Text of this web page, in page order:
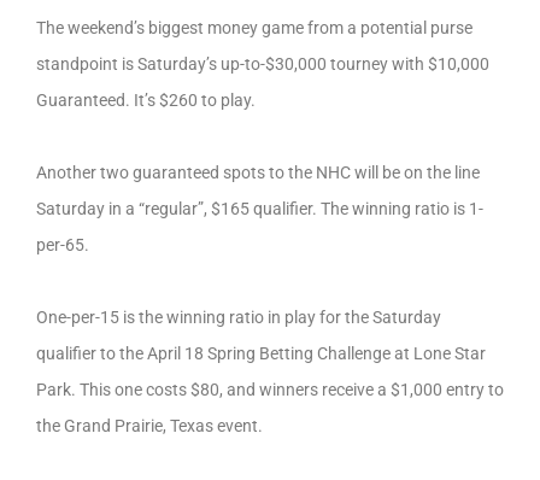
The weekend’s biggest money game from a potential purse
standpoint is Saturday’s up-to-$30,000 tourney with $10,000
Guaranteed. It’s $260 to play.
Another two guaranteed spots to the NHC will be on the line
Saturday in a “regular”, $165 qualifier. The winning ratio is 1-
per-65.
One-per-15 is the winning ratio in play for the Saturday
qualifier to the April 18 Spring Betting Challenge at Lone Star
Park. This one costs $80, and winners receive a $1,000 entry to
the Grand Prairie, Texas event.